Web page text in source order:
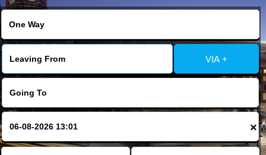
Contact Us
Change Language
FOLLOW US
VIA +
×